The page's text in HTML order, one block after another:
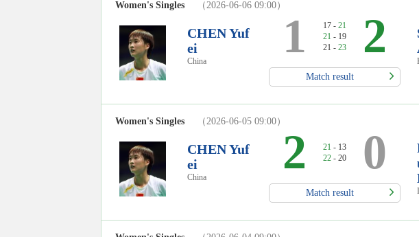
Women's Singles （2026-06-06 09:00）
CHEN Yuf
ei
China 1 17 - 21
21 - 19
21 - 23 2
Match result
Women's Singles （2026-06-05 09:00）
CHEN Yuf
ei
China 2 21 - 13
22 - 20 0
Match result